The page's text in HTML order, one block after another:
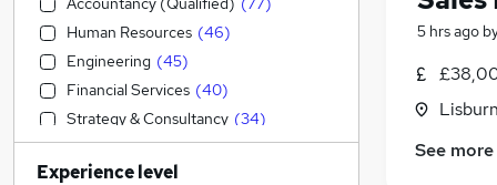
5 hrs ago
See more
Human Resources (46)
Engineering (45)
Financial Services (40)
Strategy & Consultancy (34)
Education (26)
Marketing & PR
Experience level